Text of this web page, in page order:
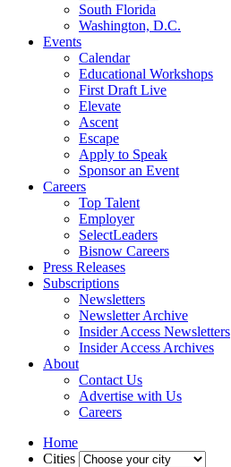
South Florida
Washington, D.C.
Events
Calendar
Educational Workshops
First Draft Live
Elevate
Ascent
Escape
Apply to Speak
Sponsor an Event
Careers
Top Talent
Employer
SelectLeaders
Bisnow Careers
Press Releases
Subscriptions
Newsletters
Newsletter Archive
Insider Access Newsletters
Insider Access Archives
About
Contact Us
Advertise with Us
Careers
Home
Cities